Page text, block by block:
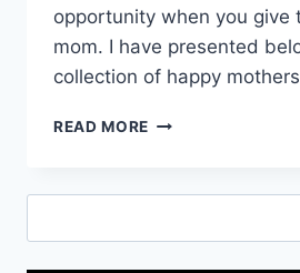
opportunity when you give
mom. I have presented
collection of happy
READ MORE HAPPY
WISHES|
DAY